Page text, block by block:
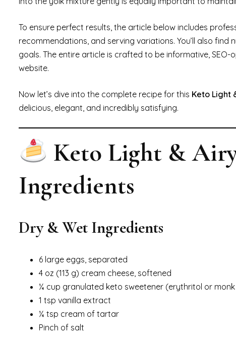
To ensure perfect results, the article below includes
recommendations, and serving variations. You’ll also
goals. The entire article is crafted to be informative,
website.
Now let’s dive into the complete recipe for this Keto Light
delicious, elegant, and incredibly satisfying.
Keto Light &
Ingredients
Dry & Wet Ingredients
6 large eggs, separated
4 oz (113 g) cream cheese, softened
¼ cup granulated keto sweetener (erythritol or
1 tsp vanilla extract
¼ tsp cream of tartar
Pinch of salt